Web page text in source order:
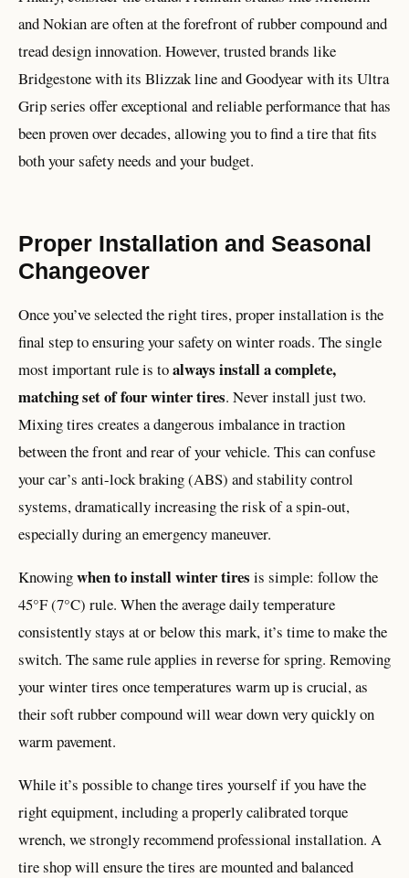
and Nokian are often at the forefront of rubber compound and
tread design innovation. However, trusted brands like
Bridgestone with its Blizzak line and Goodyear with its Ultra
Grip series offer exceptional and reliable performance that has
been proven over decades, allowing you to find a tire that fits
both your safety needs and your budget.
Proper Installation and Seasonal
Changeover
Once you’ve selected the right tires, proper installation is the
final step to ensuring your safety on winter roads. The single
most important rule is toalways install a complete,
matching set of four winter tires. Never install just two.
Mixing tires creates a dangerous imbalance in traction
between the front and rear of your vehicle. This can confuse
your car’s anti-lock braking (ABS) and stability control
systems, dramatically increasing the risk of a spin-out,
especially during an emergency maneuver.
Knowingwhen to install winter tires is simple: follow the
45°F (7°C) rule. When the average daily temperature
consistently stays at or below this mark, it’s time to make the
switch. The same rule applies in reverse for spring. Removing
your winter tires once temperatures warm up is crucial, as
their soft rubber compound will wear down very quickly on
warm pavement.
While it’s possible to change tires yourself if you have the
right equipment, including a properly calibrated torque
wrench, we strongly recommend professional installation. A
tire shop will ensure the tires are mounted and balanced